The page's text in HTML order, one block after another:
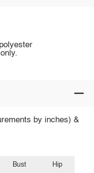
by inches) &
Bust Hip